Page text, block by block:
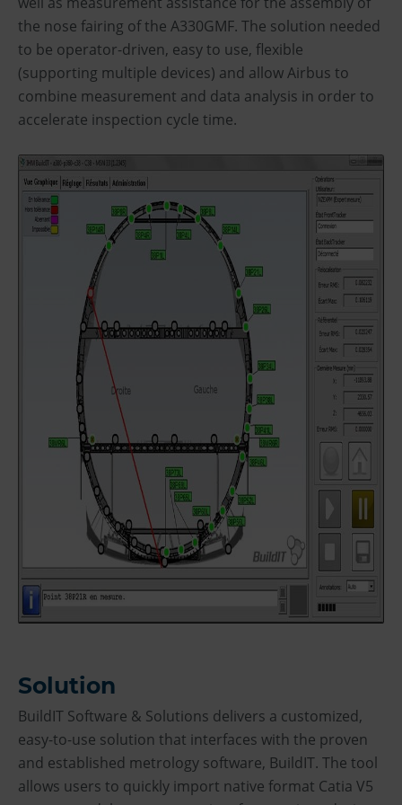
the nose fairing of the A330GMF. The solution needed
to be operator-driven, easy to use, flexible
(supporting multiple devices) and allow Airbus to
combine measurement and data analysis in order to
accelerate inspection cycle time.
Solution
BuildIT Software & Solutions delivers a customized,
easy-to-use solution that interfaces with the proven
and established metrology software, BuildIT. The tool
allows users to quickly import native format Catia V5